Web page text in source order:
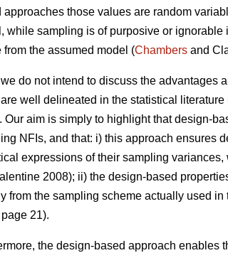
approaches those values are random
while sampling is of purposive or ignorable
from the assumed model (Chambers and
do not intend to discuss the advantages
well delineated in the statistical literature
Our aim is simply to highlight that design-
NFIs, and that: i) this approach ensures
expressions of their sampling
2008); ii) the design-based
from the sampling scheme actually used
21).
the design-based approach enables